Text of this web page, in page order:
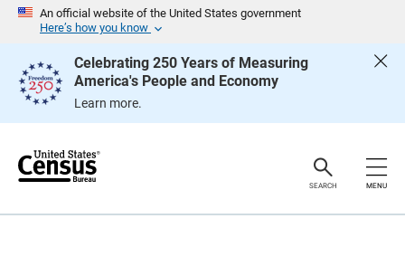
An official website of the United States government
Here’s how you know
Celebrating 250 Years of Measuring
America's People and Economy
Learn more.
e
SEARCH MENU
g